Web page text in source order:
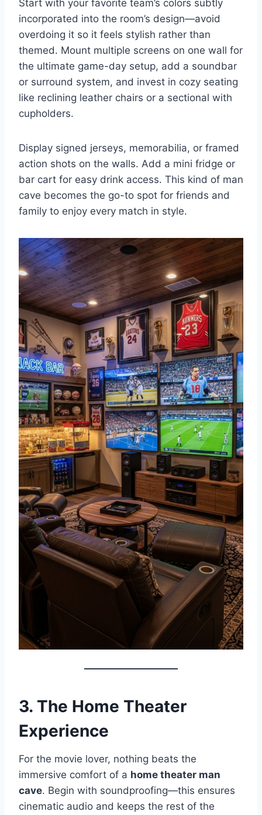
Start with your favorite team’s colors subtly
incorporated into the room’s design—avoid
overdoing it so it feels stylish rather than
themed. Mount multiple screens on one wall for
the ultimate game-day setup, add a soundbar
or surround system, and invest in cozy seating
like reclining leather chairs or a sectional with
cupholders.
Display signed jerseys, memorabilia, or framed
action shots on the walls. Add a mini fridge or
bar cart for easy drink access. This kind of man
cave becomes the go-to spot for friends and
family to enjoy every match in style.
3. The Home Theater
Experience
For the movie lover, nothing beats the
immersive comfort of a home theater man
cave. Begin with soundproofing—this ensures
cinematic audio and keeps the rest of the